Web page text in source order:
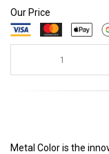
Our Price
Metal Color is the